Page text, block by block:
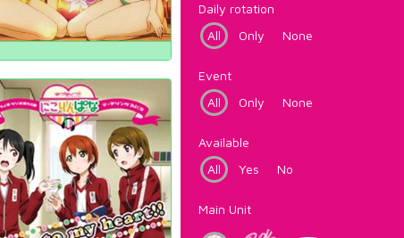
Daily rotation
All
Only None
Event
All
Only None
Available
All
Yes No
Main Unit